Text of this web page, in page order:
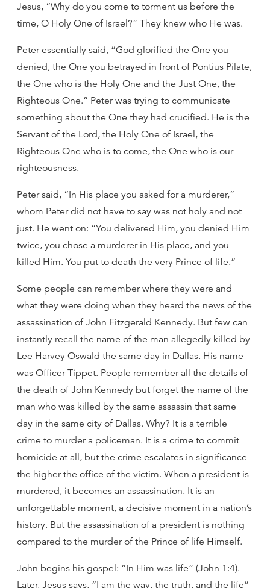
Jesus, “Why do you come to torment us before the
time, O Holy One of Israel?” They knew who He was.
Peter essentially said, “God glorified the One you
denied, the One you betrayed in front of Pontius Pilate,
the One who is the Holy One and the Just One, the
Righteous One.” Peter was trying to communicate
something about the One they had crucified. He is the
Servant of the Lord, the Holy One of Israel, the
Righteous One who is to come, the One who is our
righteousness.
Peter said, “In His place you asked for a murderer,”
whom Peter did not have to say was not holy and not
just. He went on: “You delivered Him, you denied Him
twice, you chose a murderer in His place, and you
killed Him. You put to death the very Prince of life.”
Some people can remember where they were and
what they were doing when they heard the news of the
assassination of John Fitzgerald Kennedy. But few can
instantly recall the name of the man allegedly killed by
Lee Harvey Oswald the same day in Dallas. His name
was Officer Tippet. People remember all the details of
the death of John Kennedy but forget the name of the
man who was killed by the same assassin that same
day in the same city of Dallas. Why? It is a terrible
crime to murder a policeman. It is a crime to commit
homicide at all, but the crime escalates in significance
the higher the office of the victim. When a president is
murdered, it becomes an assassination. It is an
unforgettable moment, a decisive moment in a nation’s
history. But the assassination of a president is nothing
compared to the murder of the Prince of life Himself.
John begins his gospel: “In Him was life” (John 1:4).
Later, Jesus says, “I am the way, the truth, and the life”